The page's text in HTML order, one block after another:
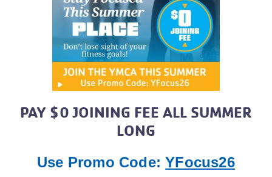
PAY $0 JOINING FEE ALL SUMMER
LONG
Use Promo Code:YFocus26